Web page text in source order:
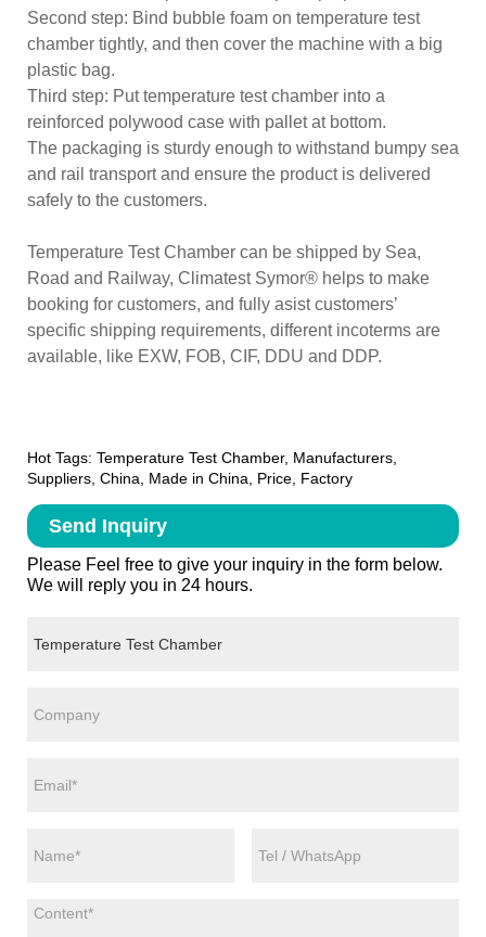
Second step: Bind bubble foam on temperature test
chamber tightly, and then cover the machine with a big
plastic bag.
Third step: Put temperature test chamber into a
reinforced polywood case with pallet at bottom.
The packaging is sturdy enough to withstand bumpy sea
and rail transport and ensure the product is delivered
safely to the customers.
Temperature Test Chamber can be shipped by Sea,
Road and Railway, Climatest Symor® helps to make
booking for customers, and fully asist customers’
specific shipping requirements, different incoterms are
available, like EXW, FOB, CIF, DDU and DDP.
Hot Tags: Temperature Test Chamber, Manufacturers,
Suppliers, China, Made in China, Price, Factory
Send Inquiry
Please Feel free to give your inquiry in the form below.
We will reply you in 24 hours.